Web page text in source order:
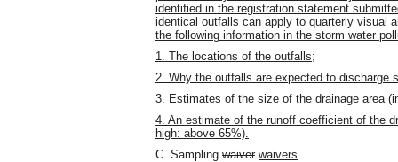
identified in the registration statement
identical outfalls can apply to quarterly visual
the following information in the storm water
1. The locations of the outfalls;
2. Why the outfalls are expected to discharge
3. Estimates of the size of the drainage area
4. An estimate of the runoff coefficient of the
high: above 65%).
C. Sampling waiver waivers